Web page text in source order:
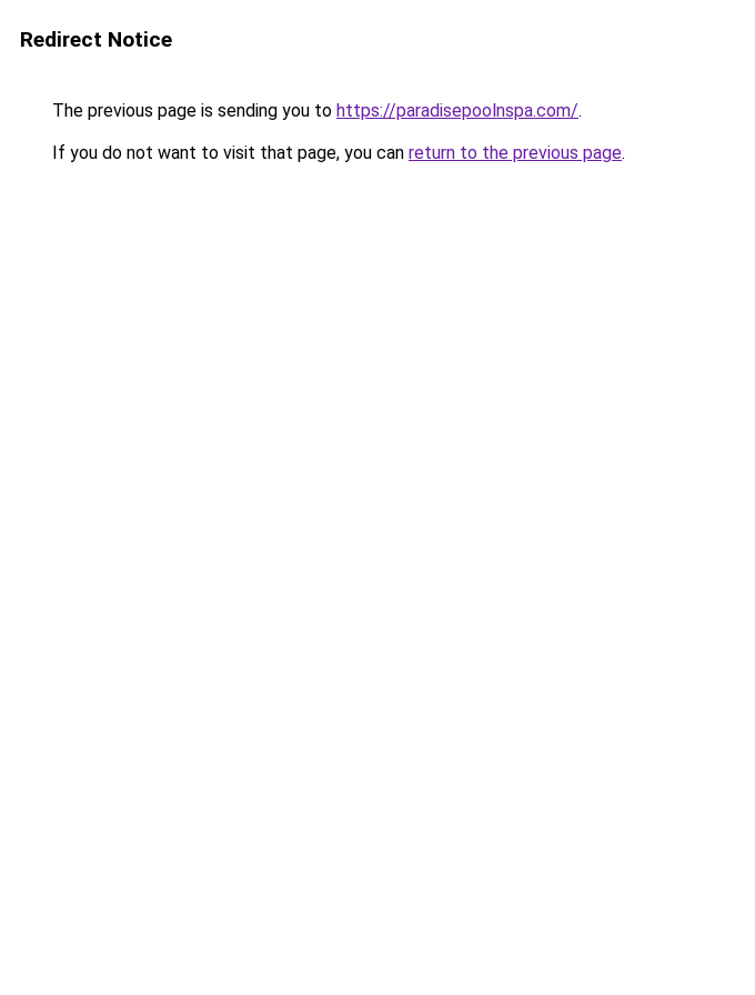
Redirect Notice
The previous page is sending you to https://paradisepoolnspa.com/.
If you do not want to visit that page, you can return to the previous page.